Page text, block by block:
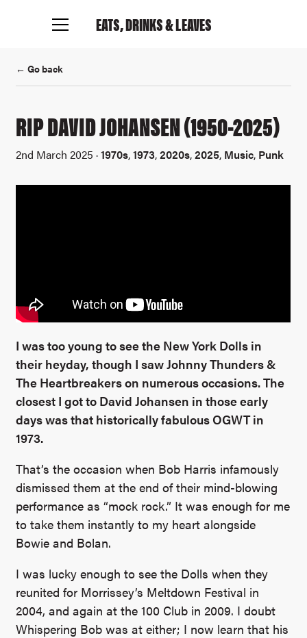
EATS, DRINKS& LEAVES
← Go back
RIP DAVID JOHANSEN (1950-2025)
2nd March 2025 ·1970s,1973,2020s,2025, Music, Punk
I was too young to see the New York Dolls in
their heyday, though I saw Johnny Thunders &
The Heartbreakers on numerous occasions. The
closest I got to David Johansen in those early
days was that historically fabulous OGWT in
1973.
That’s the occasion when Bob Harris infamously
dismissed them at the end of their mind-blowing
performance as “mock rock.” It was enough for me
to take them instantly to my heart alongside
Bowie and Bolan.
I was lucky enough to see the Dolls when they
reunited for Morrissey’s Meltdown Festival in
2004, and again at the 100 Club in 2009. I doubt
Whispering Bob was at either; I now learn that his